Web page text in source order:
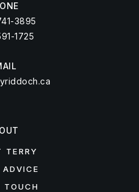
3895
1725
TERRY
TOUCH